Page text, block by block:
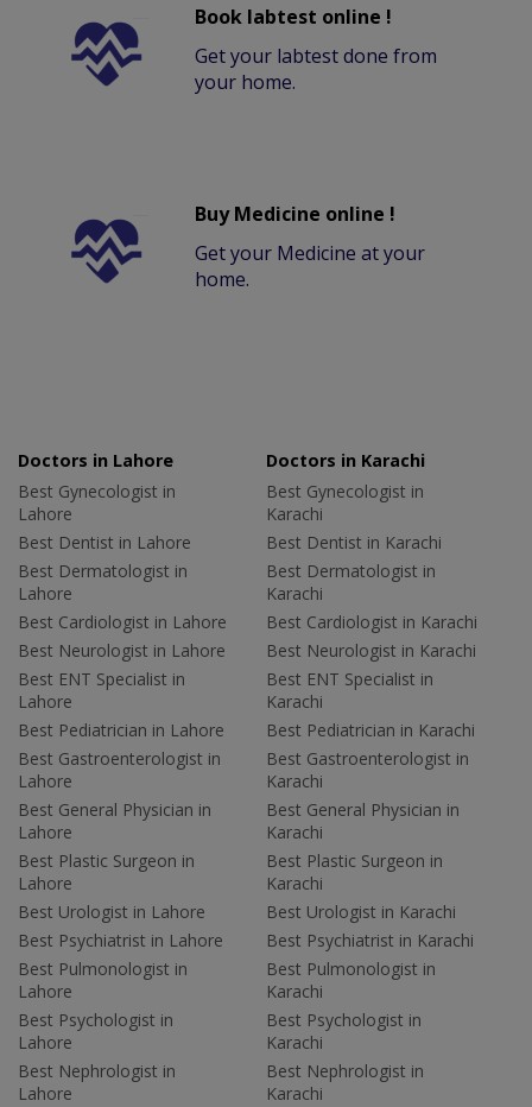
Book labtest online !
Get your labtest done from
your home.
Buy Medicine online !
Get your Medicine at your
home.
Doctors in Lahore
Best Gynecologist in
Lahore
Best Dentist in Lahore
Best Dermatologist in
Lahore
Best Cardiologist in Lahore
Best Neurologist in Lahore
Best ENT Specialist in
Lahore
Best Pediatrician in Lahore
Best Gastroenterologist in
Lahore
Best General Physician in
Lahore
Best Plastic Surgeon in
Lahore
Best Urologist in Lahore
Best Psychiatrist in Lahore
Best Pulmonologist in
Lahore
Best Psychologist in
Lahore
Best Nephrologist in
Lahore
Doctors in Karachi
Best Gynecologist in
Karachi
Best Dentist in Karachi
Best Dermatologist in
Karachi
Best Cardiologist in Karachi
Best Neurologist in Karachi
Best ENT Specialist in
Karachi
Best Pediatrician in Karachi
Best Gastroenterologist in
Karachi
Best General Physician in
Karachi
Best Plastic Surgeon in
Karachi
Best Urologist in Karachi
Best Psychiatrist in Karachi
Best Pulmonologist in
Karachi
Best Psychologist in
Karachi
Best Nephrologist in
Karachi